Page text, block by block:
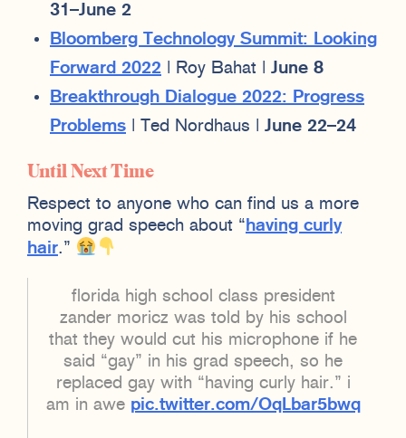
31–June 2
Bloomberg Technology Summit: Looking
Forward 2022 | Roy Bahat | June 8
Breakthrough Dialogue 2022: Progress
Problems | Ted Nordhaus | June 22–24
Until Next Time
Respect to anyone who can find us a more
moving grad speech about “ having curly
hair.”
florida high school class president
zander moricz was told by his school
that they would cut his microphone if he
said “gay” in his grad speech, so he
replaced gay with “having curly hair.” i
am in awe pic.twitter.com/OqLbar5bwq